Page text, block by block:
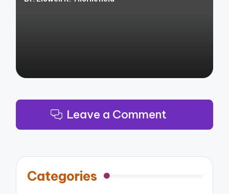
Posted
Leave a Comment
Categories